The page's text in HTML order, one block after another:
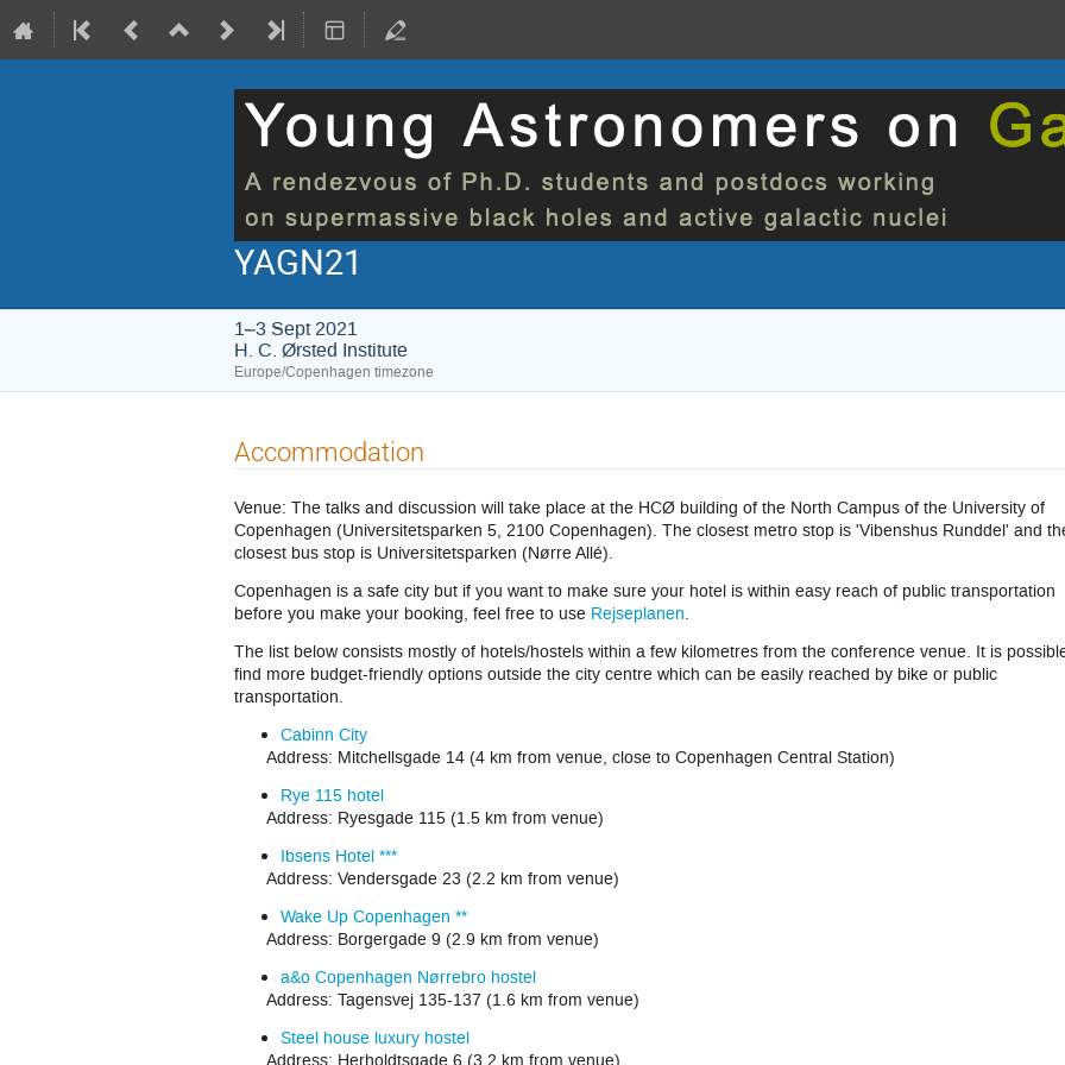
YAGN21
1–3 Sept 2021
H. C. Ørsted Institute
Europe/Copenhagen timezone
Accommodation
Venue: The talks and discussion will take place at the HCØ building of the North Campus of the University of
Copenhagen (Universitetsparken 5, 2100 Copenhagen). The closest metro stop is 'Vibenshus Runddel' and
closest bus stop is Universitetsparken (Nørre Allé).
Copenhagen is a safe city but if you want to make sure your hotel is within easy reach of public transportation
before you make your booking, feel free to use Rejseplanen.
The list below consists mostly of hotels/hostels within a few kilometres from the conference venue. It is
find more budget-friendly options outside the city centre which can be easily reached by bike or public
transportation.
Cabinn City
Address: Mitchellsgade 14 (4 km from venue, close to Copenhagen Central Station)
Rye 115 hotel
Address: Ryesgade 115 (1.5 km from venue)
Ibsens Hotel ***
Address: Vendersgade 23 (2.2 km from venue)
Wake Up Copenhagen **
Address: Borgergade 9 (2.9 km from venue)
a&o Copenhagen Nørrebro hostel
Address: Tagensvej 135-137 (1.6 km from venue)
Steel house luxury hostel